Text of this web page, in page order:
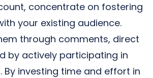
concentrate on fostering
your existing audience.
through comments, direct
by actively participating in
By investing time and effort in